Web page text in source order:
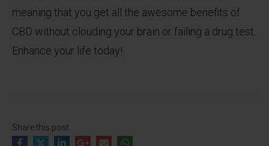
meaning that you get all the awesome benefits of
CBD without clouding your brain or failing a drug test.
Enhance your life today!
Share this post